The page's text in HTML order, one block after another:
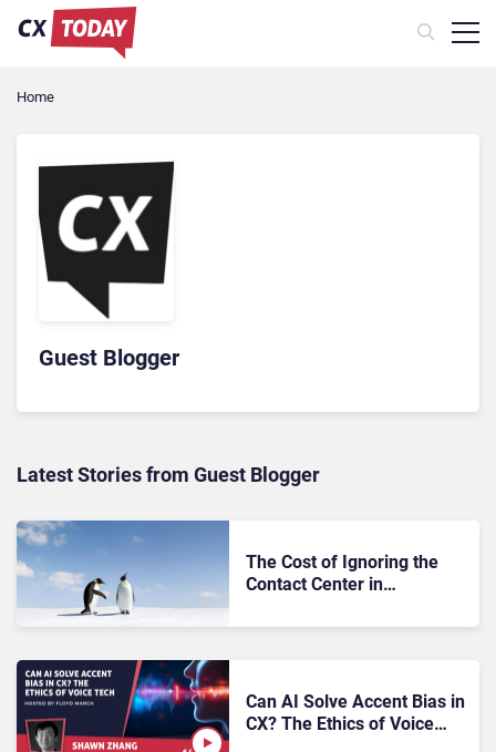
Home
Guest Blogger
Latest Stories from Guest Blogger
The Cost of Ignoring the
Contact Center in
Decisions
Can AI Solve Accent Bias in
CX? The Ethics of Voice